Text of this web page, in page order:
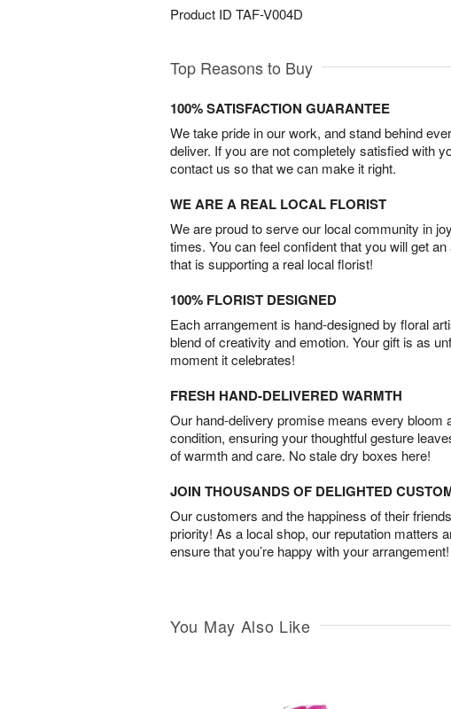
Product ID TAF-V004D
Top Reasons to Buy
100% SATISFACTION GUARANTEE
We take pride in our work, and stand behind
deliver. If you are not completely satisfied with
contact us so that we can make it right.
WE ARE A REAL LOCAL FLORIST
We are proud to serve our local community in
times. You can feel confident that you will get
that is supporting a real local florist!
100% FLORIST DESIGNED
Each arrangement is hand-designed by floral
blend of creativity and emotion. Your gift is as
moment it celebrates!
FRESH HAND-DELIVERED WARMTH
Our hand-delivery promise means every bloom
condition, ensuring your thoughtful gesture
of warmth and care. No stale dry boxes here!
JOIN THOUSANDS OF DELIGHTED
Our customers and the happiness of their
priority! As a local shop, our reputation matters
ensure that you’re happy with your arrangement!
You May Also Like